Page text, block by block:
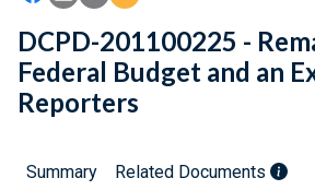
DCPD-201100225 -
Federal Budget and an
Reporters
Summary Related Documents